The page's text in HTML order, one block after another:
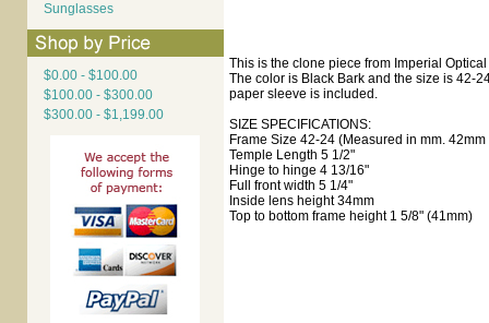
Sunglasses
$0.00 - $100.00
$100.00 - $300.00
$300.00 - $1,199.00
This is the clone piece from Imperial
The color is Black Bark and the size is 42-
paper sleeve is included.
SIZE SPECIFICATIONS:
Frame Size 42-24 (Measured in mm.
Temple Length 5 1/2"
Hinge to hinge 4 13/16"
Full front width 5 1/4"
Inside lens height 34mm
Top to bottom frame height 1 5/8" (41mm)